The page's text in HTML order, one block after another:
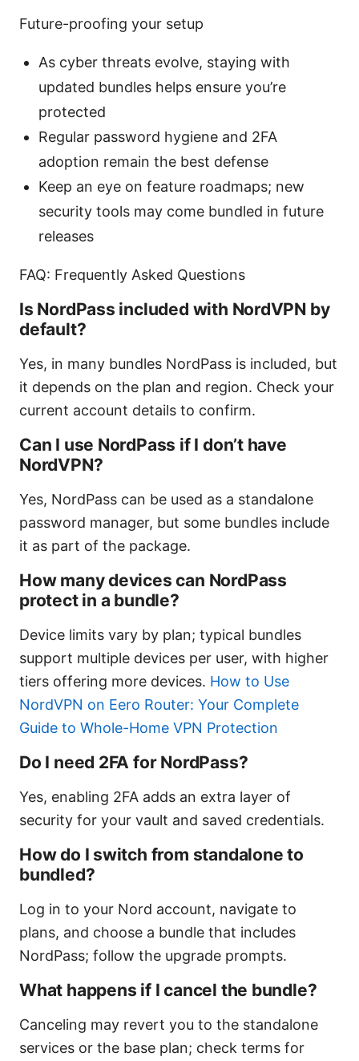
Future-proofing your setup
As cyber threats evolve, staying with
updated bundles helps ensure you’re
protected
Regular password hygiene and 2FA
adoption remain the best defense
Keep an eye on feature roadmaps; new
security tools may come bundled in future
releases
FAQ: Frequently Asked Questions
Is NordPass included with NordVPN by
default?
Yes, in many bundles NordPass is included, but
it depends on the plan and region. Check your
current account details to confirm.
Can I use NordPass if I don’t have
NordVPN?
Yes, NordPass can be used as a standalone
password manager, but some bundles include
it as part of the package.
How many devices can NordPass
protect in a bundle?
Device limits vary by plan; typical bundles
support multiple devices per user, with higher
tiers offering more devices. How to Use
NordVPN on Eero Router: Your Complete
Guide to Whole-Home VPN Protection
Do I need 2FA for NordPass?
Yes, enabling 2FA adds an extra layer of
security for your vault and saved credentials.
How do I switch from standalone to
bundled?
Log in to your Nord account, navigate to
plans, and choose a bundle that includes
NordPass; follow the upgrade prompts.
What happens if I cancel the bundle?
Canceling may revert you to the standalone
services or the base plan; check terms for